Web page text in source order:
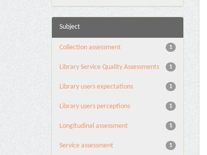
Subject
1
Collection assessment
1
Library Service Quality Assessments
1
Library users expectations
1
Library users perceptions
1
Longitudinal assessment
1
Service assessment